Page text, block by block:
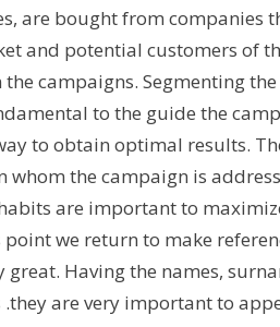
are bought from companies
and potential customers of
the campaigns. Segmenting
to the guide the
to obtain optimal results.
whom the campaign is
are important to
point we return to make
Having the names,
are very important to